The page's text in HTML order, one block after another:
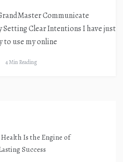
Communicate
Setting Clear Intentions I have just
to use my online
4 Min Reading
Is the Engine of
Success